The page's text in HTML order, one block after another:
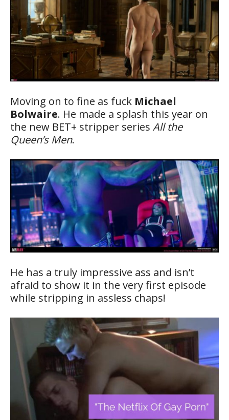
Moving on to fine as fuck Michael
Bolwaire. He made a splash this year on
the new BET+ stripper series All the
Queen’s Men.
He has a truly impressive ass and isn’t
afraid to show it in the very first episode
while stripping in assless chaps!